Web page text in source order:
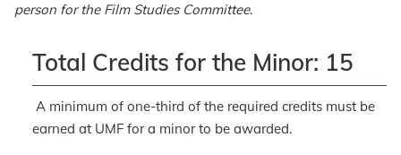
person for the Film Studies Committee.
Total Credits for the Minor: 15
A minimum of one-third of the required credits must be
earned at UMF for a minor to be awarded.